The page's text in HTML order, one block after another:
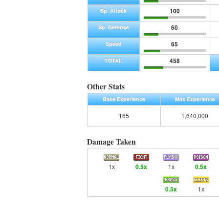
Sp. Attack 100
Sp. Defense 60
Speed 65
TOTAL 458
Other Stats
Base Experience Max Experience
165 1,640,000
Damage Taken
1x 0.5x 1x 0.5x
0.5x 1x